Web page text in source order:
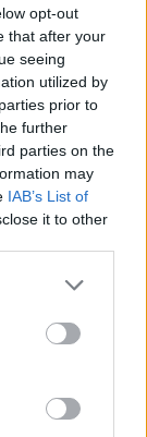
opt-out
that after your
seeing
utilized by
prior to
further
parties on the
may
IAB’s List of
it to other